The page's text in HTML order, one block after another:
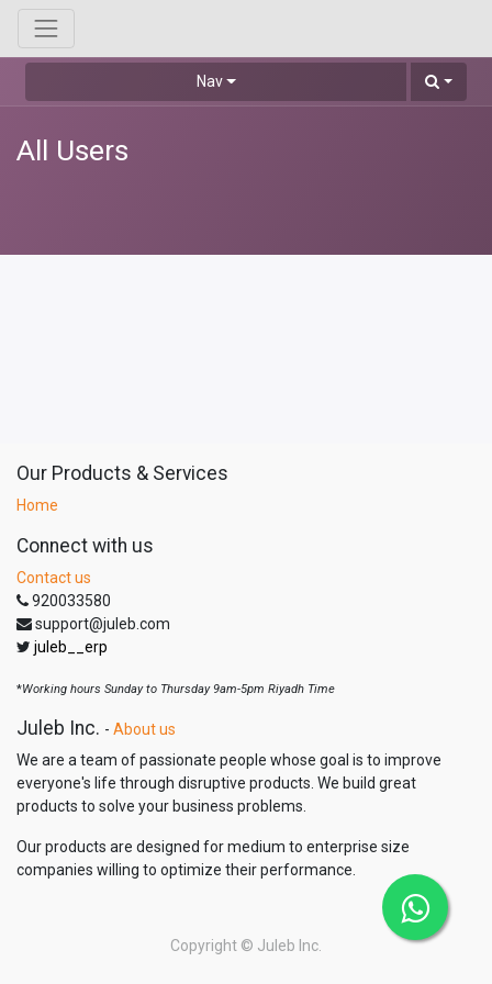
Nav
All Users
Our Products & Services
Home
Connect with us
Contact us
920033580
support@juleb.com
juleb__erp
*Working hours Sunday to Thursday 9am-5pm Riyadh Time
Juleb Inc. - About us
We are a team of passionate people whose goal is to improve
everyone's life through disruptive products. We build great
products to solve your business problems.
Our products are designed for medium to enterprise size
companies willing to optimize their performance.
Copyright © Juleb Inc.